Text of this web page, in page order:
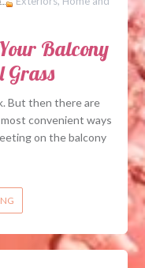
Balcony
But then there are
convenient ways
on the balcony